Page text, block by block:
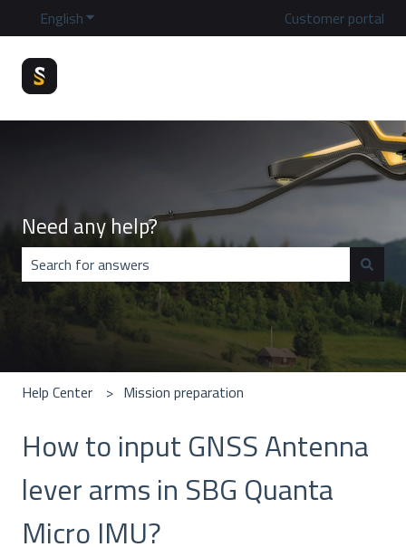
EnglishShow submenu for translations Customer portal
Need any help?
There are no suggestions because the search field is
Help Center Mission preparation
How to input GNSS Antenna
lever arms in SBG Quanta
Micro IMU?